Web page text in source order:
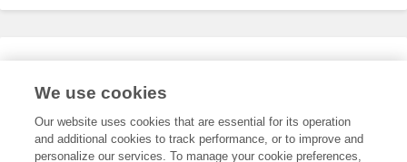
Expertise
We use cookies
Our website uses cookies that are essential for its operation
and additional cookies to track performance, or to improve and
personalize our services. To manage your cookie preferences,